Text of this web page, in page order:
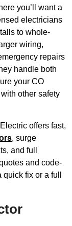
you’ll want a
electricians
to whole-
wiring,
repairs
handle both
your CO
other safety
offers fast,
, surge
and full
and code-
fix or a full